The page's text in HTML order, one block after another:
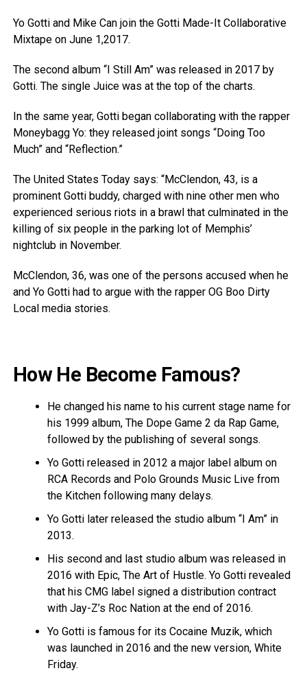
Yo Gotti and Mike Can join the Gotti Made-It Collaborative
Mixtape on June 1,2017.
The second album “I Still Am” was released in 2017 by
Gotti. The single Juice was at the top of the charts.
In the same year, Gotti began collaborating with the rapper
Moneybagg Yo: they released joint songs “Doing Too
Much” and “Reflection.”
The United States Today says: “McClendon, 43, is a
prominent Gotti buddy, charged with nine other men who
experienced serious riots in a brawl that culminated in the
killing of six people in the parking lot of Memphis’
nightclub in November.
McClendon, 36, was one of the persons accused when he
and Yo Gotti had to argue with the rapper OG Boo Dirty
Local media stories.
How He Become Famous?
He changed his name to his current stage name for
his 1999 album, The Dope Game 2 da Rap Game,
followed by the publishing of several songs.
Yo Gotti released in 2012 a major label album on
RCA Records and Polo Grounds Music Live from
the Kitchen following many delays.
Yo Gotti later released the studio album “I Am” in
2013.
His second and last studio album was released in
2016 with Epic, The Art of Hustle. Yo Gotti revealed
that his CMG label signed a distribution contract
with Jay-Z’s Roc Nation at the end of 2016.
Yo Gotti is famous for its Cocaine Muzik, which
was launched in 2016 and the new version, White
Friday.